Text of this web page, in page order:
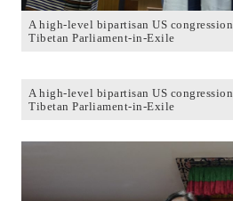
A high-level bipartisan US
Tibetan Parliament-in-Exile
A high-level bipartisan US
Tibetan Parliament-in-Exile